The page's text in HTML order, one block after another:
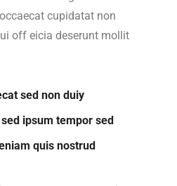
cupidatat non
off eicia deserunt mollit
sed non duiy
ipsum tempor sed
quis nostrud